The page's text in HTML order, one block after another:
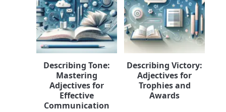
Describing Tone:
Mastering
Adjectives for
Effective
Communication
Describing Victory:
Adjectives for
Trophies and
Awards